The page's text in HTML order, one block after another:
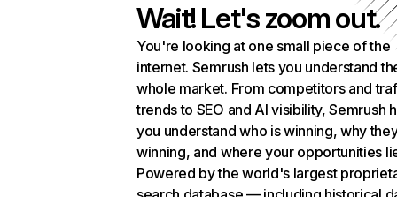
Wait! Let's zoom out.
You're looking at one small piece of the
internet. Semrush lets you understand
whole market. From competitors and
trends to SEO and AI visibility, Semrush
you understand who is winning, why
winning, and where your opportunities
Powered by the world's largest